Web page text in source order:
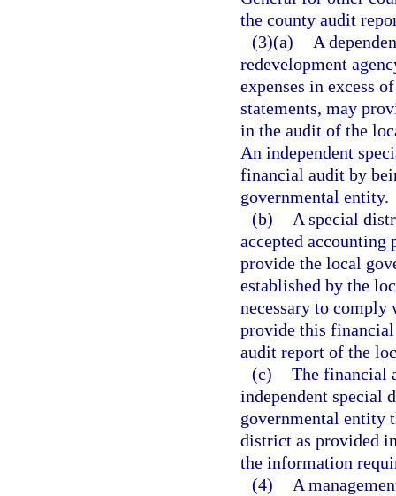
the county audit
(3)(a)
A
redevelopment
expenses in excess
statements, may
in the audit of the
An independent
financial audit by
governmental entity.
(b)
A special
accepted
provide the local
established by the
necessary to
provide this
audit report of the
(c) The financial
independent special
governmental entity
district as provided
the information
(4)
A